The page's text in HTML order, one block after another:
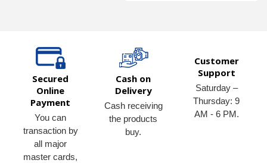
Secured
Online
Payment
You can
transaction by
all major
master cards,
Cash on
Delivery
Cash receiving
the products
buy.
Customer
Support
Saturday –
Thursday: 9
AM - 6 PM.